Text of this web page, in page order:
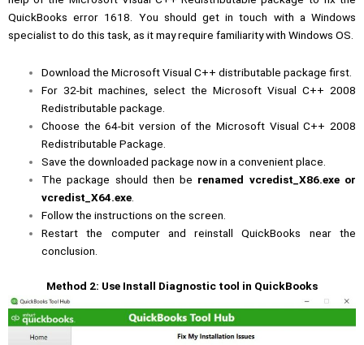
QuickBooks error 1618. You should get in touch with a Windows
specialist to do this task, as it may require familiarity with Windows OS.
Download the Microsoft Visual C++ distributable package first.
For 32-bit machines, select the Microsoft Visual C++ 2008
Redistributable package.
Choose the 64-bit version of the Microsoft Visual C++ 2008
Redistributable Package.
Save the downloaded package now in a convenient place.
The package should then be renamed vcredist_X86.exe or
vcredist_X64.exe.
Follow the instructions on the screen.
Restart the computer and reinstall QuickBooks near the
conclusion.
Method 2: Use Install Diagnostic tool in QuickBooks